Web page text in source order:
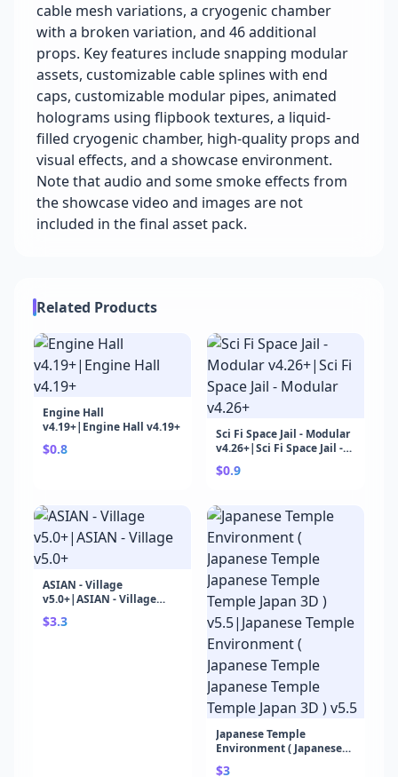
cable mesh variations, a cryogenic chamber
with a broken variation, and 46 additional
props. Key features include snapping modular
assets, customizable cable splines with end
caps, customizable modular pipes, animated
holograms using flipbook textures, a liquid-
filled cryogenic chamber, high-quality props and
visual effects, and a showcase environment.
Note that audio and some smoke effects from
the showcase video and images are not
included in the final asset pack.
Related Products
Engine Hall
v4.19+|Engine Hall v4.19+
$0.8
Sci Fi Space Jail - Modular
v4.26+|Sci Fi Space Jail -
Modular v4.26+
$0.9
ASIAN - Village
v5.0+|ASIAN - Village
v5.0+
$3.3
Japanese Temple
Environment ( Japanese
Temple Japanese Temple
$3